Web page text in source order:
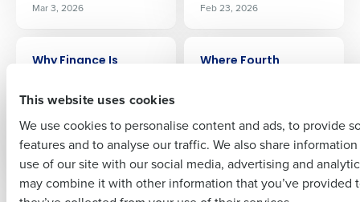
This website uses cookies
We use cookies to personalise content and ads, to provide
features and to analyse our traffic. We also share
use of our site with our social media, advertising and
may combine it with other information that you’ve provided
Mar 3, 2026 Feb 23, 2026
Why Finance Is
Operational Engine in
Restaurants
Nov 24, 2025
Where Fourth
Accuracy
Apr 11, 2026
Full Name
Last
Business Email Address Phone Number